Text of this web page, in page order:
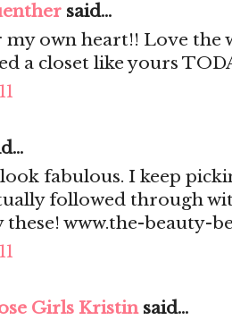
said...
own heart!! Love the
a closet like yours
fabulous. I keep
followed through
www.the-beauty-
Girls Kristinsaid...